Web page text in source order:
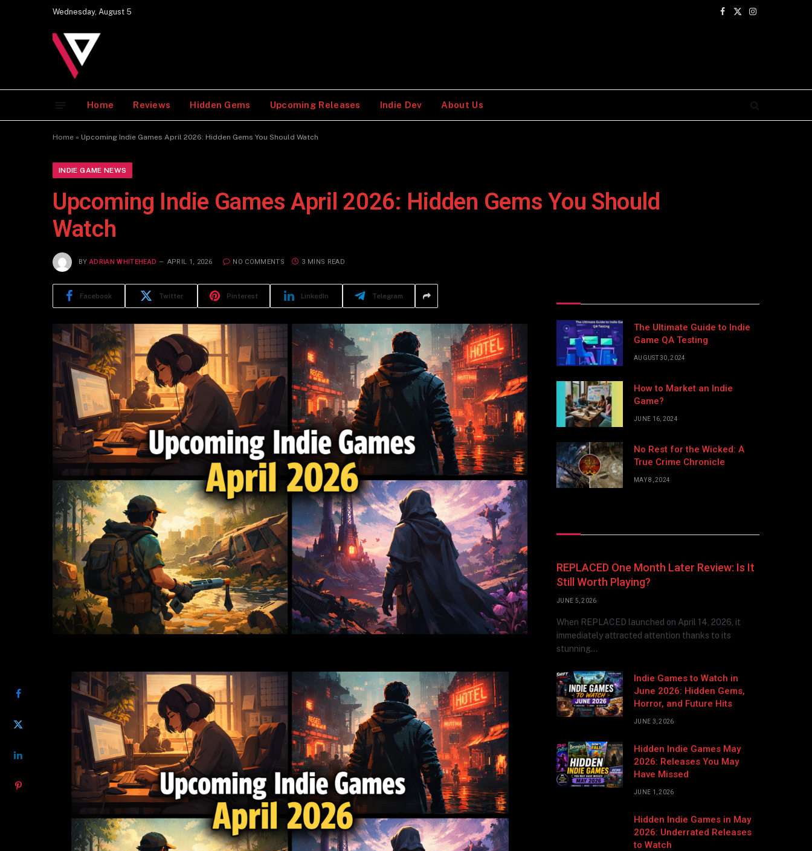
Wednesday, August 5
Facebook
X
Instagram
Home Reviews Hidden Gems Upcoming Releases Indie Dev About Us
Home » Upcoming Indie Games April 2026: Hidden Gems You Should Watch
INDIE GAME NEWS
Upcoming Indie Games April 2026: Hidden Gems You Should
Watch
BY ADRIAN WHITEHEAD APRIL 1, 2026 NO COMMENTS 3 MINS READ
Facebook Twitter Pinterest LinkedIn Telegram
The Ultimate Guide to Indie
Game QA Testing
AUGUST 30, 2024
How to Market an Indie
Game?
JUNE 16, 2024
No Rest for the Wicked: A
True Crime Chronicle
MAY 8, 2024
REPLACED One Month Later Review: Is It
Still Worth Playing?
JUNE 5, 2026
When REPLACED launched on April 14, 2026, it
immediately attracted attention thanks to its
stunning…
Indie Games to Watch in
June 2026: Hidden Gems,
Horror, and Future Hits
JUNE 3, 2026
Hidden Indie Games May
2026: Releases You May
Have Missed
JUNE 1, 2026
Hidden Indie Games in May
2026: Underrated Releases
to Watch